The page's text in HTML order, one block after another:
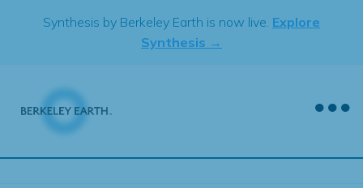
Synthesis by Berkeley Earth is now live. Explore
Synthesis →